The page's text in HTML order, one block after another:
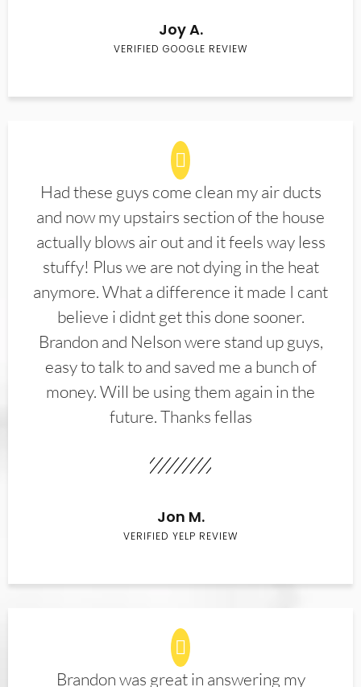
Joy A.
VERIFIED GOOGLE REVIEW
Had these guys come clean my air ducts
and now my upstairs section of the house
actually blows air out and it feels way less
stuffy! Plus we are not dying in the heat
anymore. What a difference it made I cant
believe i didnt get this done sooner.
Brandon and Nelson were stand up guys,
easy to talk to and saved me a bunch of
money. Will be using them again in the
future. Thanks fellas
Jon M.
VERIFIED YELP REVIEW
Brandon was great in answering my